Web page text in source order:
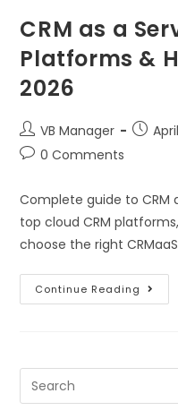
CRM as a
Platforms &
2026
VB Manager
0 Comments
Complete guide to CRM
top cloud CRM
choose the right
Continue Reading